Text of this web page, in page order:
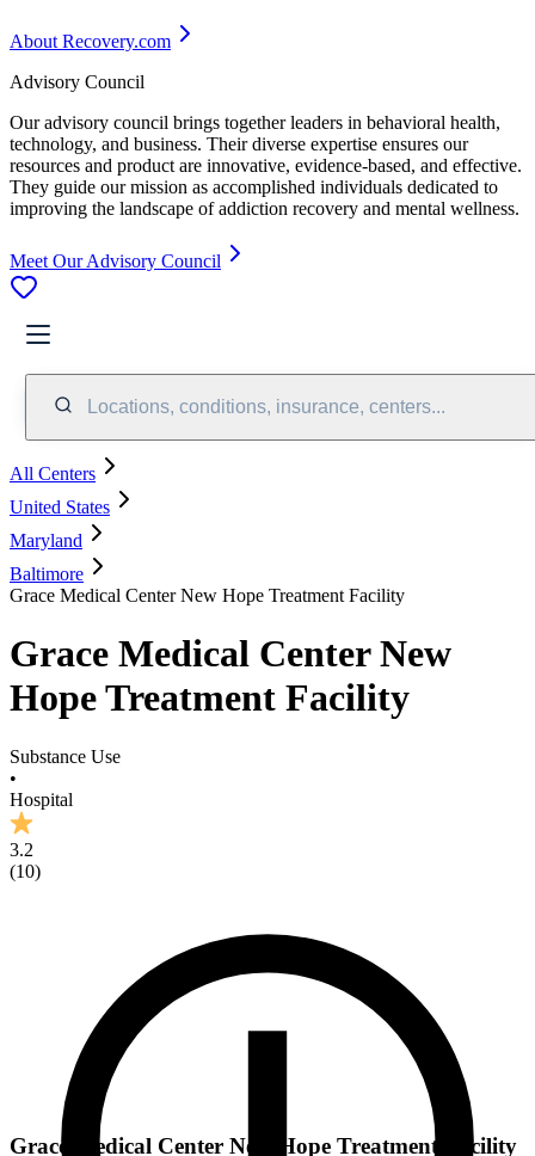
About Recovery.com
Advisory Council
Our advisory council brings together leaders in behavioral health,
technology, and business. Their diverse expertise ensures our
resources and product are innovative, evidence-based, and effective.
They guide our mission as accomplished individuals dedicated to
improving the landscape of addiction recovery and mental wellness.
Meet Our Advisory Council
Locations, conditions, insurance, centers...
All Centers
United States
Maryland
Baltimore
Grace Medical Center New Hope Treatment Facility
Grace Medical Center New
Hope Treatment Facility
Substance Use
•
Hospital
3.2
(10)
Grace Medical Center New Hope Treatment Facility